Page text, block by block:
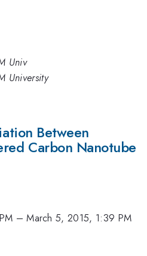
Univ
University
Between
Carbon Nanotube
–March 5, 2015, 1:39 PM